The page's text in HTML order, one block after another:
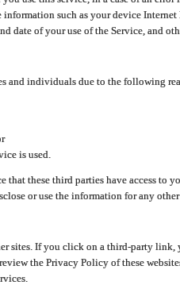
such as your device
date of your use of the Service, and
and individuals due to the following
is used.
that these third parties have access to
or use the information for any
sites. If you click on a third-party link,
the Privacy Policy of these